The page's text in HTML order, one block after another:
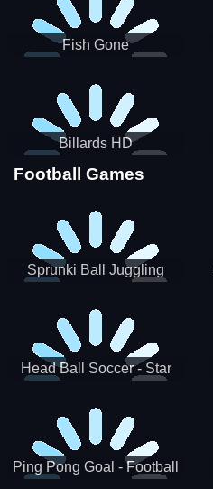
Fish Gone
Billards HD
Football Games
Sprunki Ball Juggling
Head Ball Soccer - Star
Ping Pong Goal - Football